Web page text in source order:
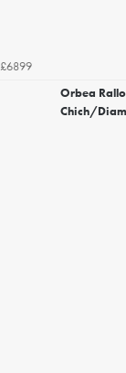
£6899
Orbea
Chich/